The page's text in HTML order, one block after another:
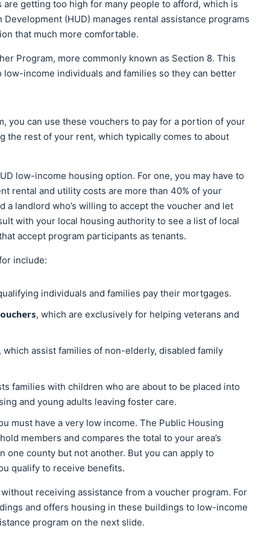
getting too high for many people to afford, which is
(HUD) manages rental assistance programs
that much more comfortable.
Program, more commonly known as Section 8. This
income individuals and families so they can better
you can use these vouchers to pay for a portion of your
the rest of your rent, which typically comes to about
low-income housing option. For one, you may have to
rental and utility costs are more than 40% of your
a landlord who’s willing to accept the voucher and let
with your local housing authority to see a list of local
accept program participants as tenants.
include:
individuals and families pay their mortgages.
, which are exclusively for helping veterans and
which assist families of non-elderly, disabled family
families with children who are about to be placed into
and young adults leaving foster care.
must have a very low income. The Public Housing
members and compares the total to your area’s
one county but not another. But you can apply to
qualify to receive benefits.
receiving assistance from a voucher program. For
and offers housing in these buildings to low-income
program on the next slide.